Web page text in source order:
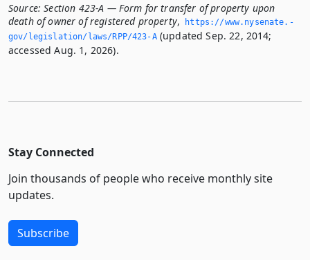
Source: Section 423-A — Form for transfer of property upon
death of owner of registered property,
https://www.­nysenate.­
gov/legislation/laws/RPP/423-A(updated Sep. 22, 2014;
accessed Aug. 1, 2026).
Stay Connected
Join thousands of people who receive monthly site
updates.
Subscribe